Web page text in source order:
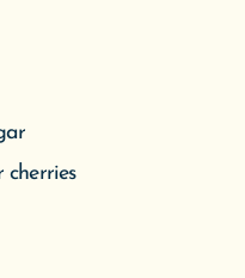
granulated sugar over